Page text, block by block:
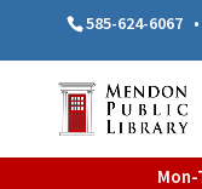
585-624-6067•